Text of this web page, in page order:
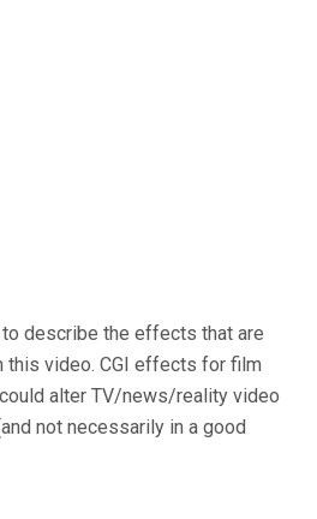
describe the effects that are
this video. CGI effects for film
alter TV/news/reality video
not necessarily in a good